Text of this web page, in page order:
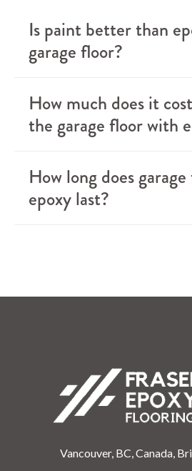
Is paint better than
garage floor?
How much does it
the garage floor with
How long does
epoxy last?
Vancouver, BC, Canada,